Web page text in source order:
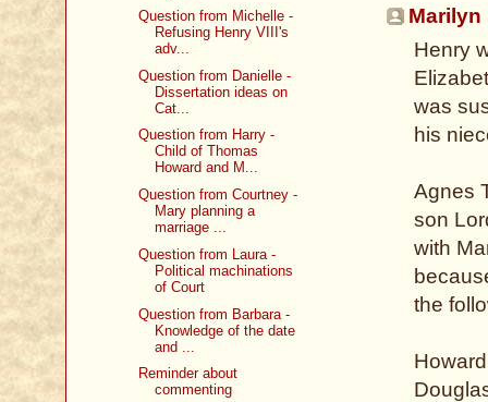
Marilyn
Henry
was
his
Agnes
son
with
the
Question from Michelle -
Refusing Henry VIII's
adv...
Question from Danielle -
Dissertation ideas on
Cat...
Question from Harry -
Child of Thomas
Howard and M...
Question from Courtney -
Mary planning a
marriage ...
Question from Laura -
Political machinations
of Court
Question from Barbara -
Knowledge of the date
and ...
Reminder about
commenting